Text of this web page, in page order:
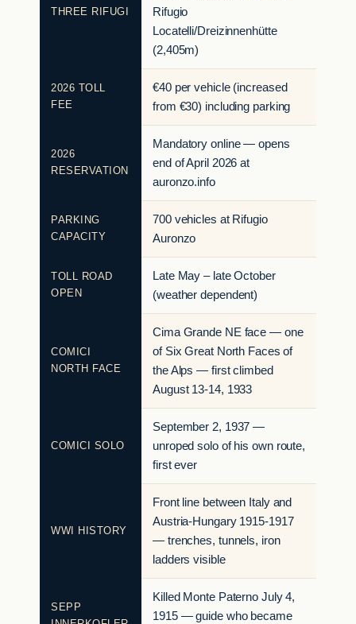
THREE RIFUGI
Rifugio
Locatelli/Dreizinnenhütte
(2,405m)
2026 TOLL
FEE
€40 per vehicle (increased
from €30) including parking
2026
RESERVATION
Mandatory online — opens
end of April 2026 at
auronzo.info
PARKING
CAPACITY
700 vehicles at Rifugio
Auronzo
TOLL ROAD
OPEN
Late May – late October
(weather dependent)
COMICI
NORTH FACE
Cima Grande NE face — one
of Six Great North Faces of
the Alps — first climbed
August 13-14, 1933
COMICI SOLO
September 2, 1937 —
unroped solo of his own route,
first ever
WWI HISTORY
Front line between Italy and
Austria-Hungary 1915-1917
— trenches, tunnels, iron
ladders visible
SEPP
Killed Monte Paterno July 4,
1915 — guide who became